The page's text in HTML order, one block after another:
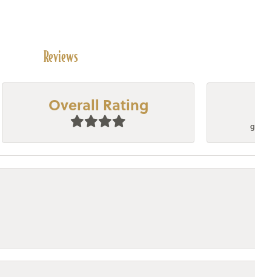
Reviews
Overall Rating